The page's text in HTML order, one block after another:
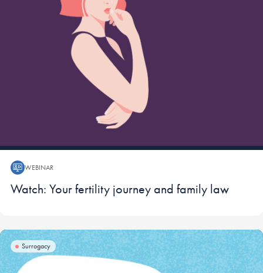
WEBINAR
Webinar:
Watch: Your fertility journey and family law
Surrogacy